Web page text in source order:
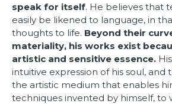
speak for itself. He believes that technique can
easily be likened to language, in
thoughts to life. Beyond their
materiality, his works exist
artistic and sensitive essence.
intuitive expression of his soul, and
the artistic medium that enables
techniques invented by himself, to